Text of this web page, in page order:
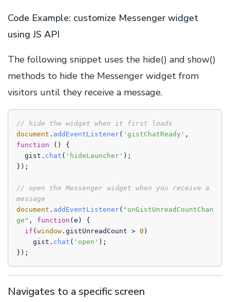
Code Example: customize Messenger widget
using JS API
The following snippet uses the hide() and show()
methods to hide the Messenger widget from
visitors until they receive a message.
// hide the widget when it first loads
document . addEventListener( 'gistChatReady'
function ( ) {
  gist.
chat ( 'hideLauncher' );
});
// open the Messenger widget when you receive a
message
document . addEventListener( "onGistUnreadCountChan
ge" , function ( e ) {
if ( window . gistUnreadCount > 0 )
    gist.
chat ( 'open' );
});
Navigates to a specific screen